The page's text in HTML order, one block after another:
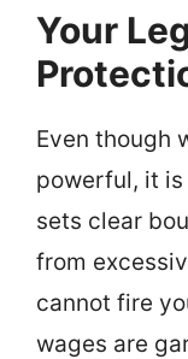
Your
Even though
powerful, it
sets clear
from
cannot fire
wages are